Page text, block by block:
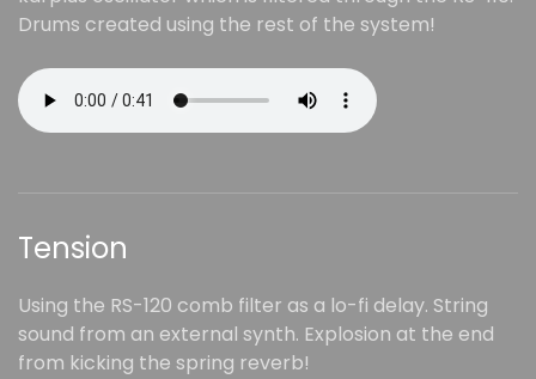
Drums created using the rest of the system!
Tension
Using the RS-120 comb filter as a lo-fi delay. String
sound from an external synth. Explosion at the end
from kicking the spring reverb!